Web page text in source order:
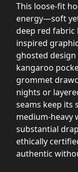
This loose-fit
energy—soft
deep red fabric
inspired
ghosted
kangaroo
grommet
nights or
seams keep its
medium-heavy
substantial
ethically
authentic